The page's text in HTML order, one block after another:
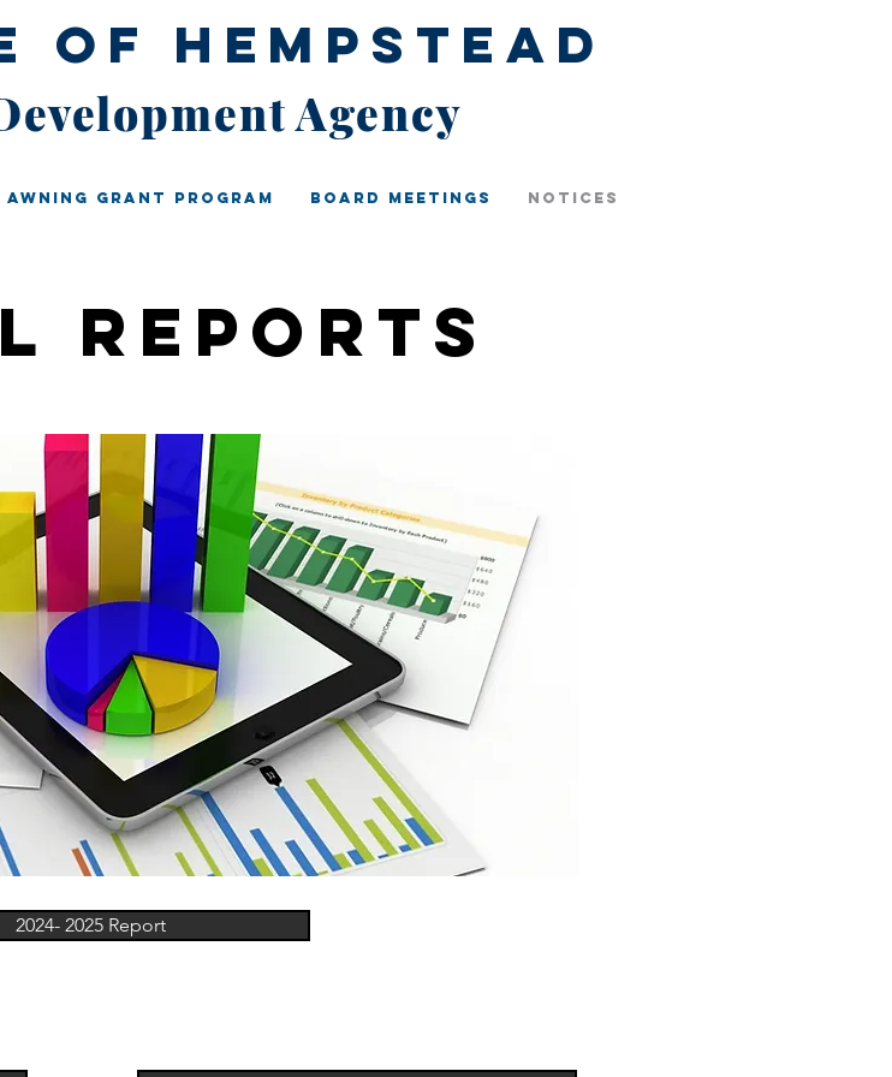
of Hempstead
Agency
Awning Grant Program Board Meetings Notices
reports
2024- 2025 Report